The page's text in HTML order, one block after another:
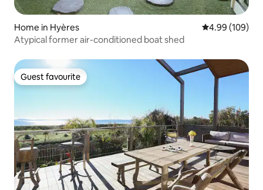
Home in Hyères 4.99 out of 5
4.99 (109)
Atypical former air-conditioned boat shed
Guest favourite
Guest favourite